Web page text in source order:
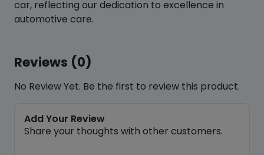
car, reflecting our dedication to excellence in
automotive care.
Reviews (0)
No Review Yet. Be the first to review this product.
Add Your Review
Share your thoughts with other customers.